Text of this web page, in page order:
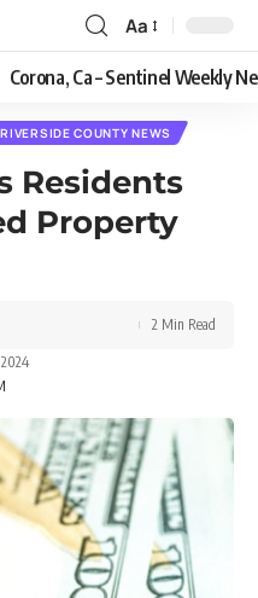
Aa
Corona, Ca – Sentinel Weekly
RIVERSIDE COUNTY NEWS
Residents
Property
2 Min Read